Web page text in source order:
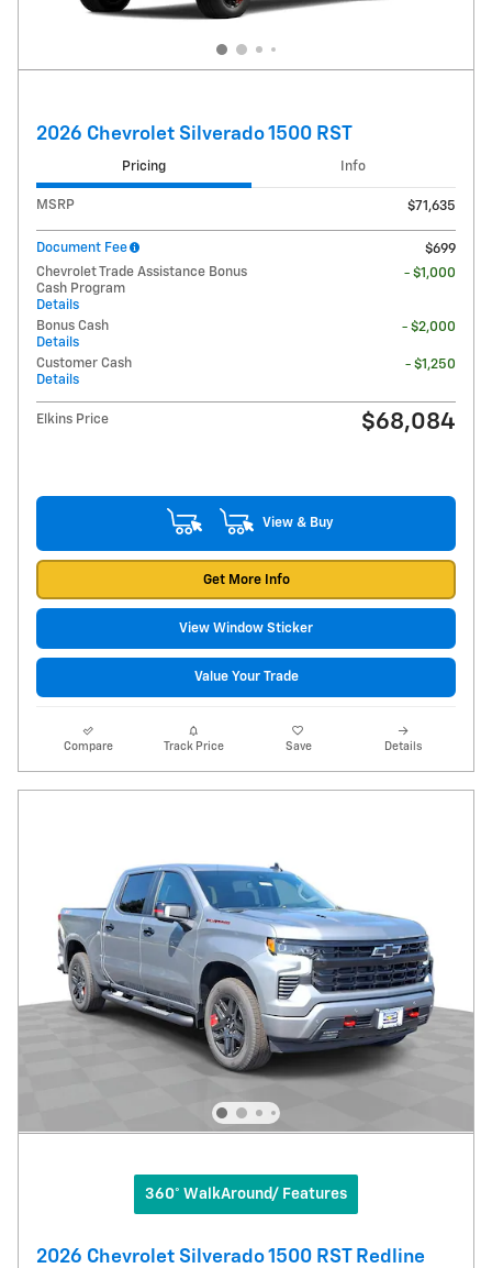
2026 Chevrolet Silverado 1500 RST
Pricing Info
MSRP $71,635
Document Fee
$699
Chevrolet Trade Assistance Bonus
Cash Program
Details
- $1,000
Bonus Cash
Details
- $2,000
Customer Cash
Details
- $1,250
Elkins Price $68,084
View & Buy
Get More Info
View Window Sticker
Value Your Trade
Compare Track Price Save Details
360° WalkAround/ Features
2026 Chevrolet Silverado 1500 RST Redline